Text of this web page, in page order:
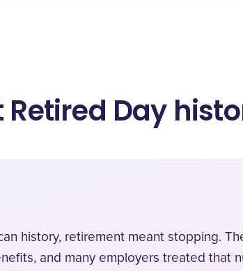
Retired Day
history, retirement meant stopping.
and many employers treated that